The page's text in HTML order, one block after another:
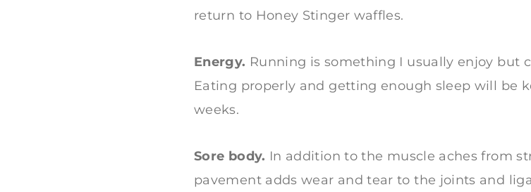
return to Honey Stinger waffles.
Energy. Running is something I usually enjoy but
Eating properly and getting enough sleep will be
weeks.
Sore body. In addition to the muscle aches from
pavement adds wear and tear to the joints and